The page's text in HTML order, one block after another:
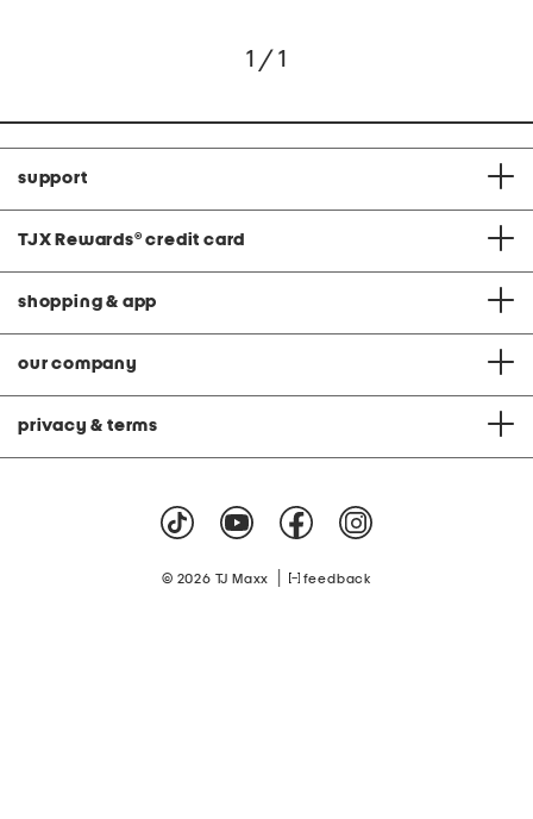
1 / 1
support
TJX Rewards® credit card
shopping & app
our company
privacy & terms
© 2026 TJ Maxx feedback